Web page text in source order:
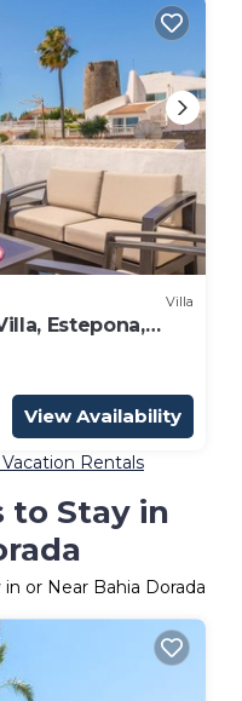
Villa
Estepona,
View Availability
Rentals
to Stay in
or Near Bahia Dorada